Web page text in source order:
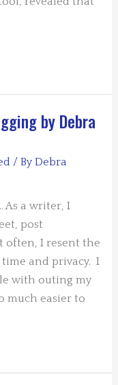
by Debra
/ ByDebra
As a writer, I
post
often, I resent the
and privacy. I
with outing my
much easier to